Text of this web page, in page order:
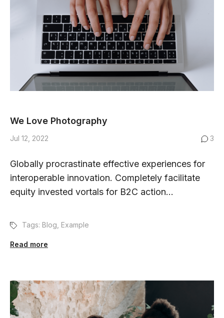
We Love Photography
Jul 12, 2022 3
Globally procrastinate effective experiences for
interoperable innovation. Completely facilitate
equity invested vortals for B2C action...
Tags: Blog Example
Read more